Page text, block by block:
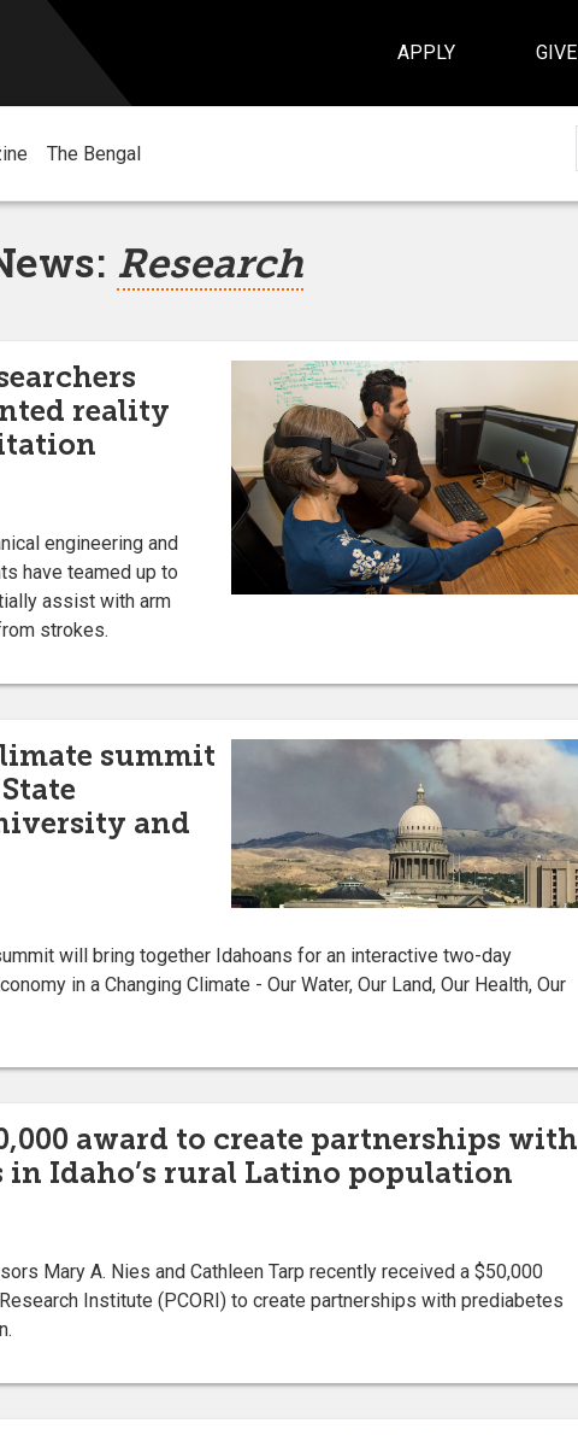
APPLY GIVE
The Bengal
Research
reality
engineering and
have teamed up to
assist with arm
strokes.
summit
and
will bring together Idahoans for an interactive two-day
in a Changing Climate - Our Water, Our Land, Our Health, Our
award to create partnerships with
Idaho’s rural Latino population
Mary A. Nies and Cathleen Tarp recently received a $50,000
Institute (PCORI) to create partnerships with prediabetes